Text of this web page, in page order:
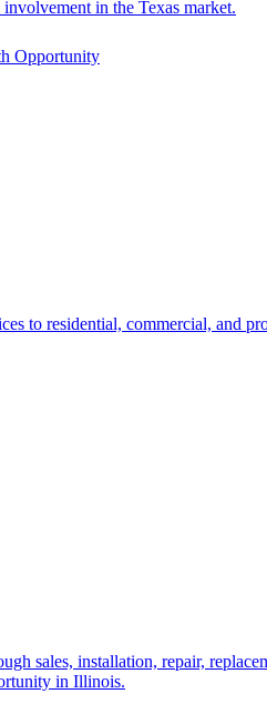
in the Texas market.
Opportunity
to residential, commercial, and
sales, installation, repair,
in Illinois.